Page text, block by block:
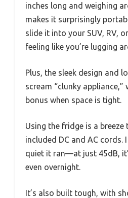
inches long and weighing
makes it surprisingly
slide it into your SUV, RV,
feeling like you’re lugging
Plus, the sleek design and
scream “clunky appliance,”
bonus when space is tight.
Using the fridge is a breeze
included DC and AC cords.
quiet it ran—at just 45dB,
even overnight.
It’s also built tough, with